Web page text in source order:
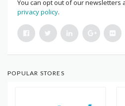
You can opt out of our newsletters
privacy policy.
POPULAR STORES